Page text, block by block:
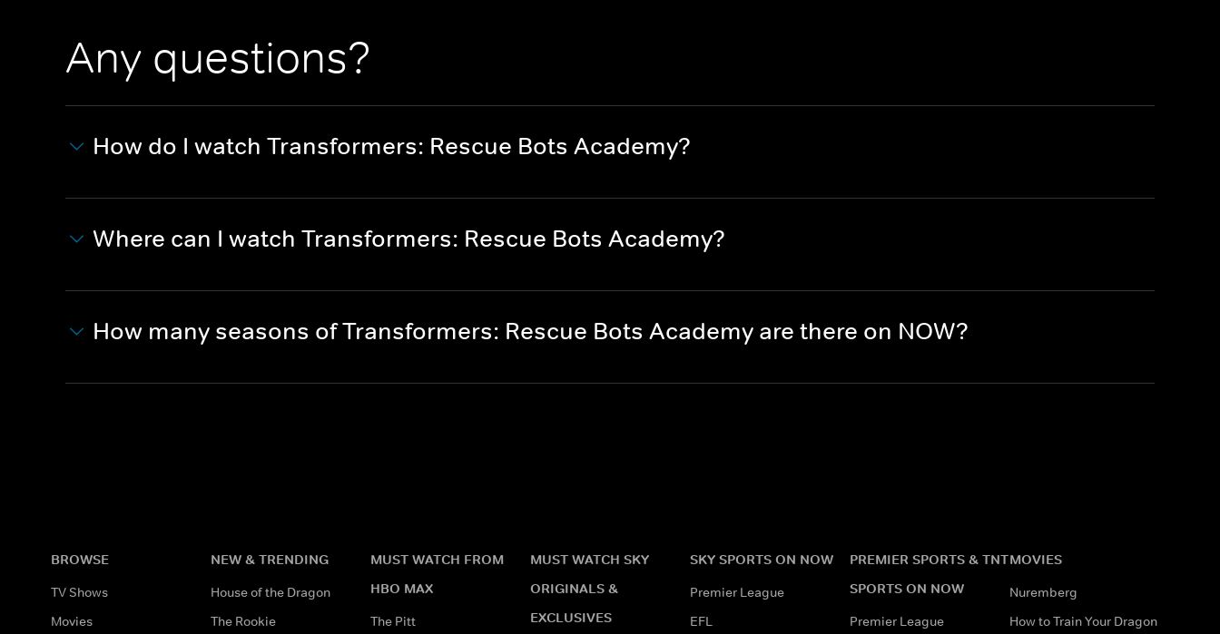
Any questions?
How do I watch Transformers: Rescue Bots Academy?
Where can I watch Transformers: Rescue Bots Academy?
How many seasons of Transformers: Rescue Bots Academy are there on NOW?
BROWSE
TV Shows
Movies
NEW & TRENDING
House of the Dragon
The Rookie
MUST WATCH FROM
HBO MAX
The Pitt
MUST WATCH SKY
ORIGINALS &
EXCLUSIVES
SKY SPORTS ON NOW
Premier League
EFL
PREMIER SPORTS & TNT
SPORTS ON NOW
Premier League
MOVIES
Nuremberg
How to Train Your Dragon